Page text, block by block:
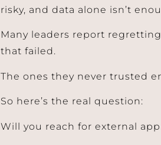
risky, and data alone isn’t
Many leaders report
that failed.
The ones they never trusted
So here’s the real question:
Will you reach for external